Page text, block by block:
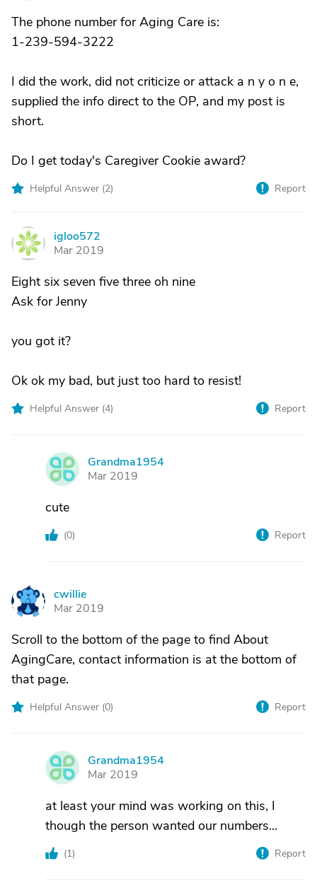
The phone number for Aging Care is:
1-239-594-3222
I did the work, did not criticize or attack a n y o n e,
supplied the info direct to the OP, and my post is
short.
Do I get today's Caregiver Cookie award?
Helpful Answer (2) Report
I
igloo572
Mar 2019
Eight six seven five three oh nine
Ask for Jenny
you got it?
Ok ok my bad, but just too hard to resist!
Helpful Answer (4) Report
G
Grandma1954
Mar 2019
cute
(0) Report
C
cwillie
Mar 2019
Scroll to the bottom of the page to find About
AgingCare, contact information is at the bottom of
that page.
Helpful Answer (0) Report
G
Grandma1954
Mar 2019
at least your mind was working on this, I
though the person wanted our numbers...
(1) Report